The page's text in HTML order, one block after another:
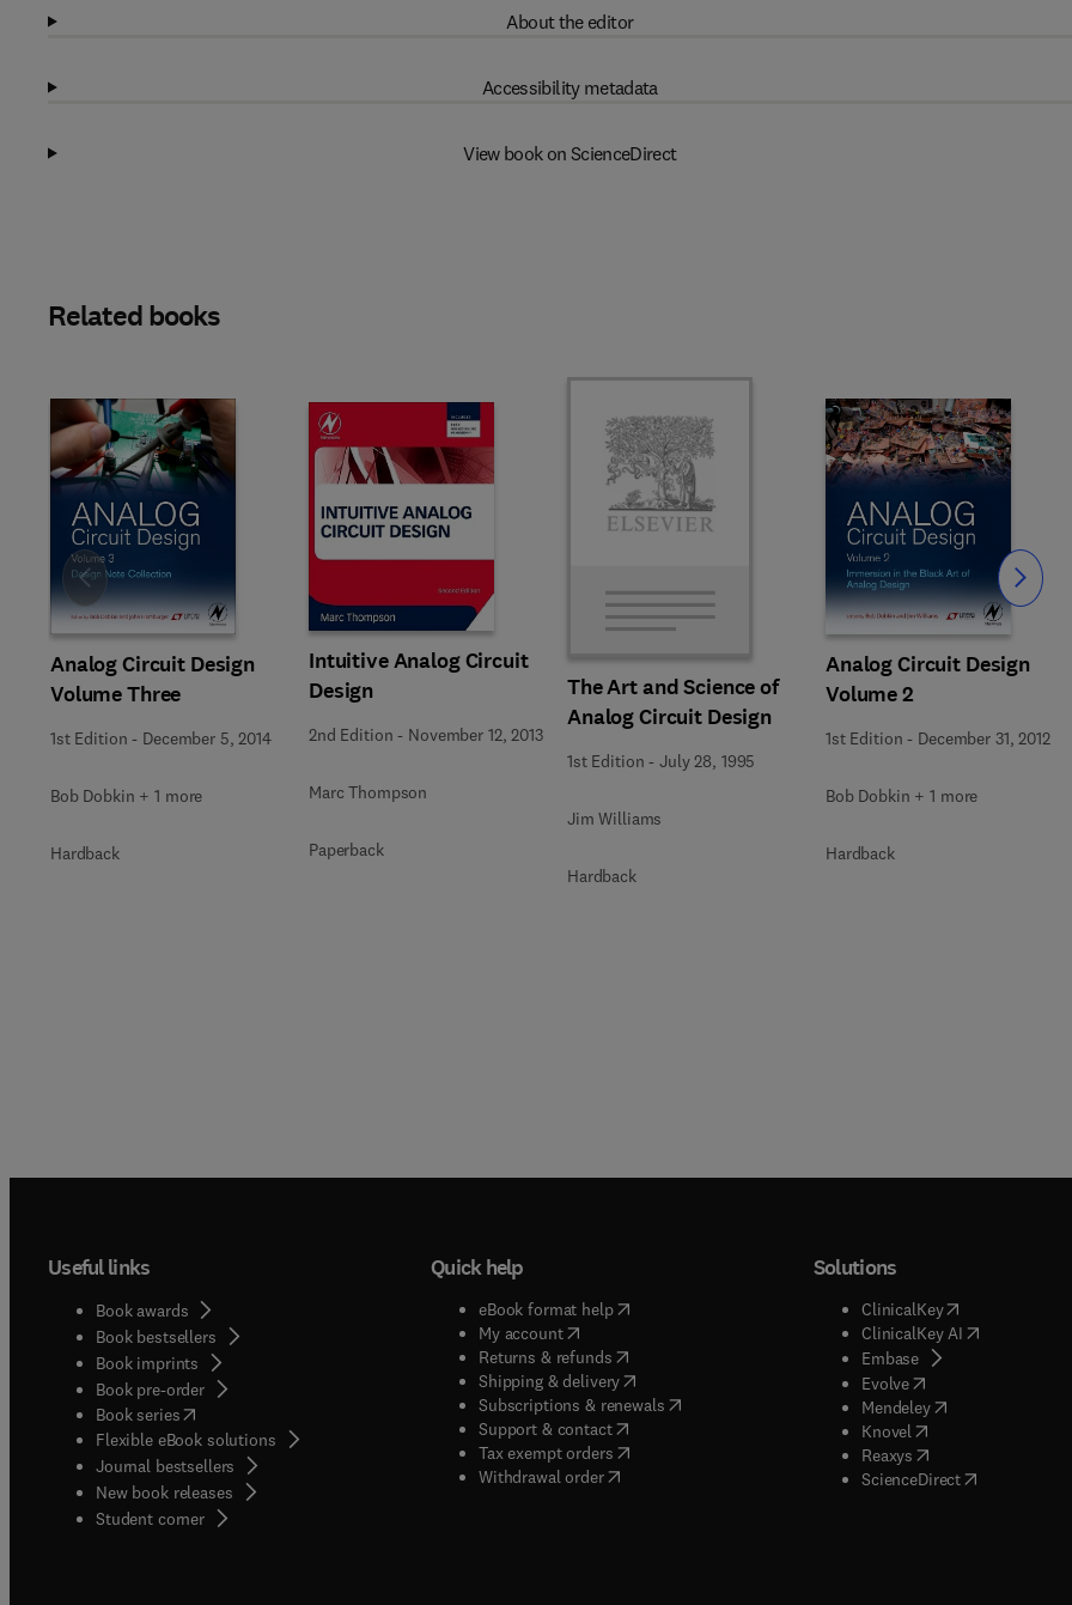
About the editor
Accessibility metadata
View book on ScienceDirect
Related books
Analog Circuit Design
Volume Three
1st Edition - December 5, 2014
Bob Dobkin + 1 more
Hardback
Intuitive Analog Circuit
Design
2nd Edition - November 12, 2013
Marc Thompson
Paperback
The Art and Science of
Analog Circuit Design
1st Edition -July 28, 1995
Jim Williams
Hardback
Analog Circuit Design
Volume 2
1st Edition - December 31, 2012
Bob Dobkin + 1 more
Hardback
Slide Slide
Useful links
Book awards
Book bestsellers
Book imprints
Book pre-order
Book series(opens in new tab/window
Flexible eBook solutions
Journal bestsellers
New book releases
Student corner( opens in new tab/window
Quick help
eBook format help( opens in new tab/window
My account( opens in new tab/window
Returns & refunds( opens in new tab/window
Shipping & delivery(opens in new tab/window
Subscriptions & renewals( opens in new tab/window
)
Support & contact( opens in new tab/window
Tax exempt orders( opens in new tab/window
Withdrawal order
Solutions
ClinicalKey(opens in new
ClinicalKey AI( opens in new
Embase( opens in new tab/
Evolve( opens in new tab/
Mendeley( opens in new tab/
Knovel opens in new tab/
Reaxys opens in new tab/
ScienceDirect( opens in new